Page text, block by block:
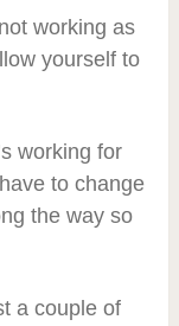
working as
yourself to
working for
to change
the way so
a couple of